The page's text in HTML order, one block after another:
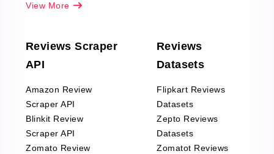
View More
Reviews Scraper
API
Amazon Review
Scraper API
Blinkit Review
Scraper API
Zomato Review
Reviews
Datasets
Flipkart Reviews
Datasets
Zepto Reviews
Datasets
Zomatot Reviews